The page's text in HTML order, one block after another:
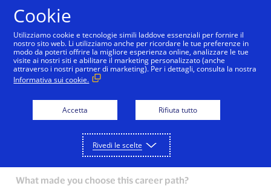
Back to Inside Innovation Ellen Richey Mark
Music. I love music. I used to play guitar in a band,
and I DJ on the side for fun. Some of my best ideas
come when I’m at my desk with my headphones
What made you choose this career path?
Cookie
Utilizziamo cookie e tecnologie simili laddove essenziali per fornire il
nostro sito web. Li utilizziamo anche per ricordare le tue preferenze in
modo da poterti offrire la migliore esperienza online, analizzare le tue
visite ai nostri siti e abilitare il marketing personalizzato (anche
attraverso i nostri partner di marketing). Per i dettagli, consulta la nostra
Informativa sui cookie.
Accetta Rifiuta tutto
Rivedi le scelte